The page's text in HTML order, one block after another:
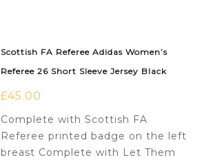
Scottish FA Referee Adidas Women’s
Referee 26 Short Sleeve Jersey Black
£45.00
Complete with Scottish FA
Referee printed badge on the left
breast Complete with Let Them